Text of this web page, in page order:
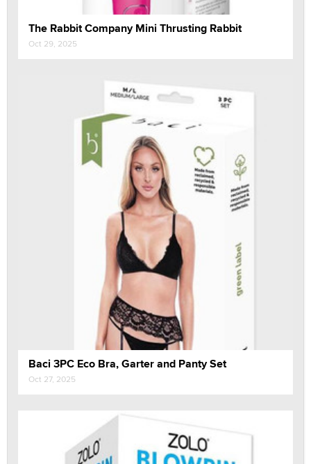
The Rabbit Company Mini Thrusting Rabbit
Oct 29, 2025
Baci 3PC Eco Bra, Garter and Panty Set
Oct 27, 2025